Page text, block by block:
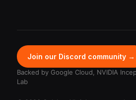
Join our Discord community →
Backed by Google Cloud, NVIDIA
Lab